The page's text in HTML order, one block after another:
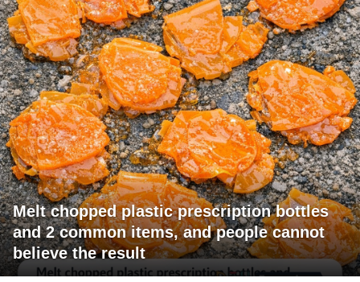
Melt chopped plastic prescription bottles
and 2 common items, and people cannot
believe the result